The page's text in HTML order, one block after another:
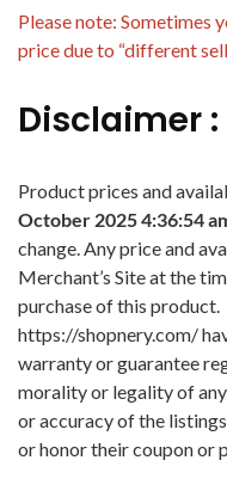
Please note: Sometimes
price due to “different
Disclaimer :
Product prices and
October 2025 4:36:54
change. Any price and
Merchant’s Site at the
purchase of this product.
https://shopnery.com/
warranty or guarantee
morality or legality of
or accuracy of the
or honor their coupon or